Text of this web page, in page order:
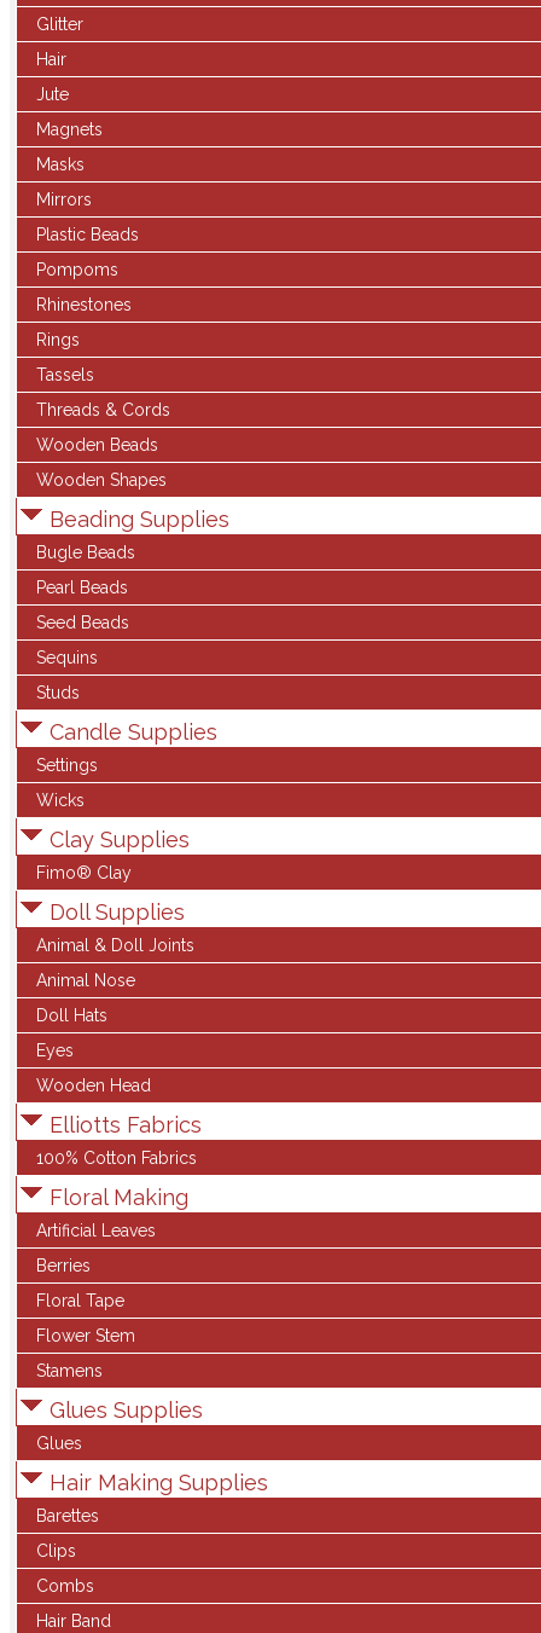
Glitter
Hair
Jute
Magnets
Masks
Mirrors
Plastic Beads
Pompoms
Rhinestones
Rings
Tassels
Threads & Cords
Wooden Beads
Wooden Shapes
Beading Supplies
Bugle Beads
Pearl Beads
Seed Beads
Sequins
Studs
Candle Supplies
Settings
Wicks
Clay Supplies
Fimo® Clay
Doll Supplies
Animal & Doll Joints
Animal Nose
Doll Hats
Eyes
Wooden Head
Elliotts Fabrics
100% Cotton Fabrics
Floral Making
Artificial Leaves
Berries
Floral Tape
Flower Stem
Stamens
Glues Supplies
Glues
Hair Making Supplies
Barettes
Clips
Combs
Hair Band